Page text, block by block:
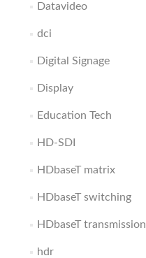
Datavideo
dci
Digital Signage
Display
Education Tech
HD-SDI
HDbaseT matrix
HDbaseT switching
HDbaseT transmission
hdr